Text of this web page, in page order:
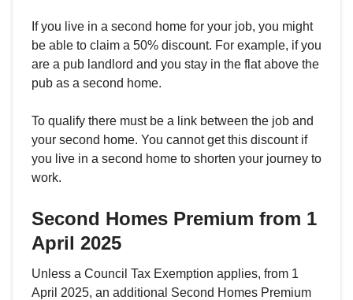
If you live in a second home for your job, you might
be able to claim a 50% discount. For example, if you
are a pub landlord and you stay in the flat above the
pub as a second home.
To qualify there must be a link between the job and
your second home. You cannot get this discount if
you live in a second home to shorten your journey to
work.
Second Homes Premium from 1
April 2025
Unless a Council Tax Exemption applies, from 1
April 2025, an additional Second Homes Premium